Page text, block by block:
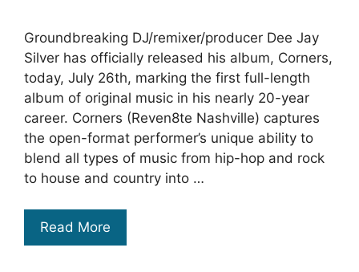
Groundbreaking DJ/remixer/producer Dee Jay
Silver has officially released his album, Corners,
today, July 26th, marking the first full-length
album of original music in his nearly 20-year
career. Corners (Reven8te Nashville) captures
the open-format performer’s unique ability to
blend all types of music from hip-hop and rock
to house and country into …
Read More